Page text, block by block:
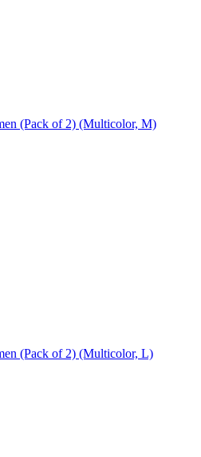
(Pack of 2) (Multicolor, M)
(Pack of 2) (Multicolor, L)